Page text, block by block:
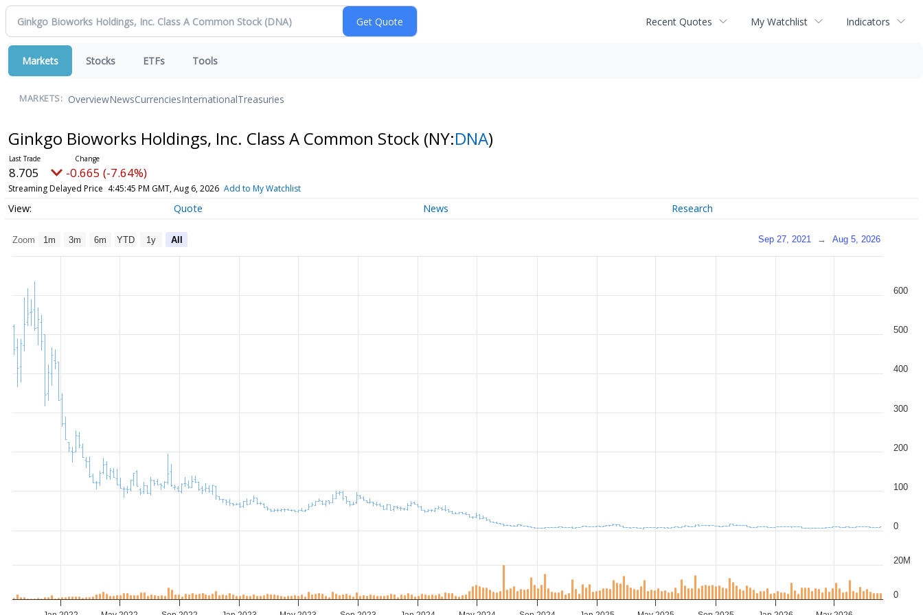
Recent Quotes My Watchlist Indicators
Markets Stocks ETFs Tools
MARKETS: OverviewNewsCurrenciesInternationalTreasuries
Ginkgo Bioworks Holdings, Inc. Class A Common Stock (NY:DNA)
8.705 -0.665 (-7.64%)
Streaming Delayed Price 4:45:45 PM GMT, Aug 6, 2026 Add to My Watchlist
Quote News Research
Zoom 1m 3m 6m YTD 1y All Sep 27, 2021 → Aug 5, 2026
0
100
200
300
400
500
600
0
20M